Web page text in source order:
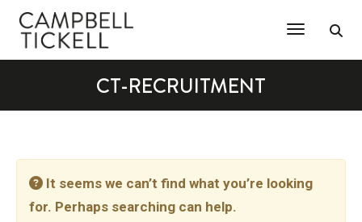
Toggle
CT-RECRUITMENT
It seems we can’t find what you’re looking
for. Perhaps searching can help.